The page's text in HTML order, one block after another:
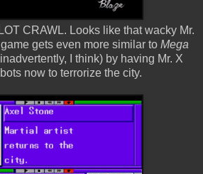
CRAWL. Looks like that wacky Mr.
gets even more similar to Mega
I think) by having Mr. X
now to terrorize the city.